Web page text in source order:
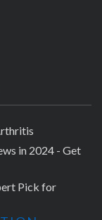
in 2024 - Get
Pick for